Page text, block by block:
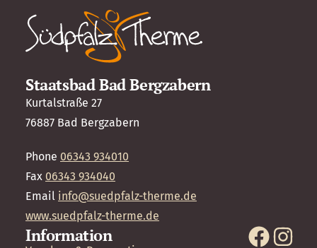
Staatsbad Bad Bergzabern
Kurtalstraße 27
76887 Bad Bergzabern
Phone 06343 934010
Fax 06343 934040
Email info@suedpfalz-therme.de
www.suedpfalz-therme.de
Information